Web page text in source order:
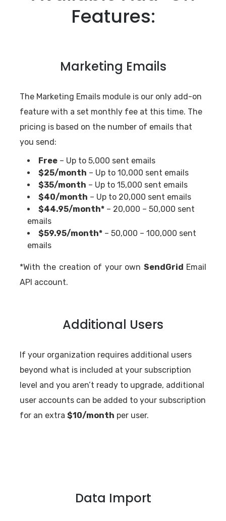
Features:
Marketing Emails
The Marketing Emails module is our only add-on
feature with a set monthly fee at this time. The
pricing is based on the number of emails that
you send:
Free – Up to 5,000 sent emails
$25/month – Up to 10,000 sent emails
$35/month – Up to 15,000 sent emails
$40/month – Up to 20,000 sent emails
$44.95/month* – 20,000 – 50,000 sent
emails
$59.95/month* – 50,000 – 100,000 sent
emails
*With the creation of your own SendGrid Email
API account.
Additional Users
If your organization requires additional users
beyond what is included at your subscription
level and you aren’t ready to upgrade, additional
user accounts can be added to your subscription
for an extra $10/month per user.
Data Import